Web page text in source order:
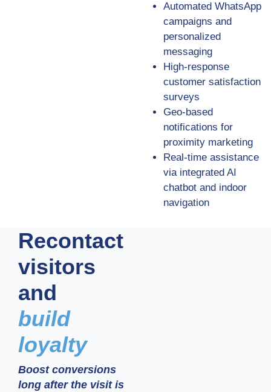
Automated WhatsApp
campaigns and
personalized
messaging
High-response
customer satisfaction
surveys
Geo-based
notifications for
proximity marketing
Real-time assistance
via integrated AI
chatbot and indoor
navigation
Recontact
visitors
and
build
loyalty
Boost conversions
long after the visit is